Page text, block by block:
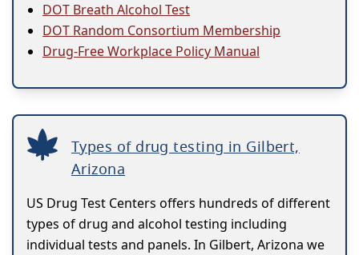
DOT Breath Alcohol Test
DOT Random Consortium Membership
Drug-Free Workplace Policy Manual
Types of drug testing in Gilbert,
Arizona
US Drug Test Centers offers hundreds of different
types of drug and alcohol testing including
individual tests and panels. In Gilbert, Arizona we